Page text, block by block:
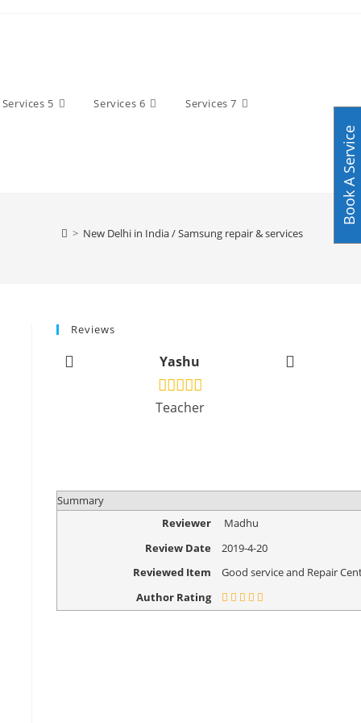
Services 5 Services 6 Services 7
> New Delhi in India / Samsung repair & services
Reviews
Yashu
Teacher
Summary
Reviewer
Madhu
Review Date
2019-4-20
Reviewed Item
Good service and Repair
Author Rating
Book A Service